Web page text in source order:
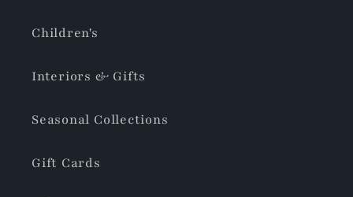
Children's
Interiors & Gifts
Seasonal Collections
Gift Cards